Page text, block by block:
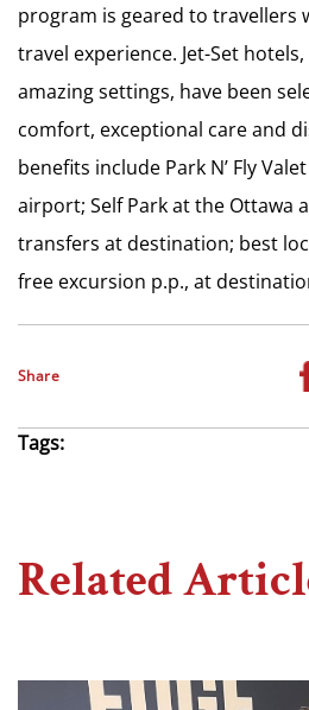
program is geared to travellers
travel experience. Jet-Set
amazing settings, have been
comfort, exceptional care and
benefits include Park N’ Fly
airport; Self Park at the Ottawa
transfers at destination; best
free excursion p.p., at
Share
Tags:
Related